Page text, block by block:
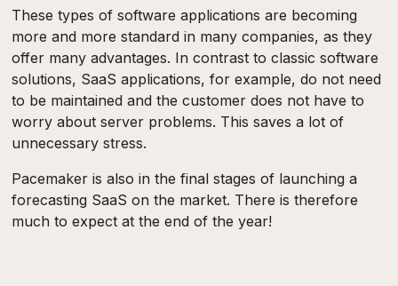
These types of software applications are becoming
more and more standard in many companies, as they
offer many advantages. In contrast to classic software
solutions, SaaS applications, for example, do not need
to be maintained and the customer does not have to
worry about server problems. This saves a lot of
unnecessary stress.
Pacemaker is also in the final stages of launching a
forecasting SaaS on the market. There is therefore
much to expect at the end of the year!